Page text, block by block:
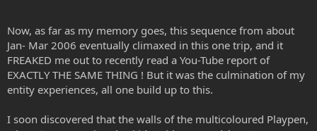
Now, as far as my memory goes, this sequence from about
Jan- Mar 2006 eventually climaxed in this one trip, and it
FREAKED me out to recently read a You-Tube report of
EXACTLY THE SAME THING ! But it was the culmination of my
entity experiences, all one build up to this.
I soon discovered that the walls of the multicoloured Playpen,